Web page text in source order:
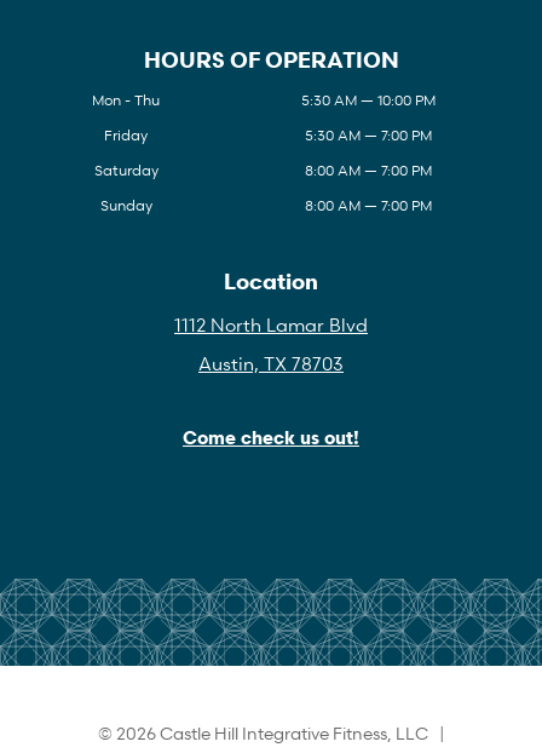
HOURS OF OPERATION
Mon - Thu
5:30 AM — 10:00 PM
Friday
5:30 AM — 7:00 PM
Saturday
8:00 AM — 7:00 PM
Sunday
8:00 AM — 7:00 PM
Location
1112 North Lamar Blvd
Austin, TX 78703
Come check us out!
© 2026 Castle Hill Integrative Fitness, LLC |